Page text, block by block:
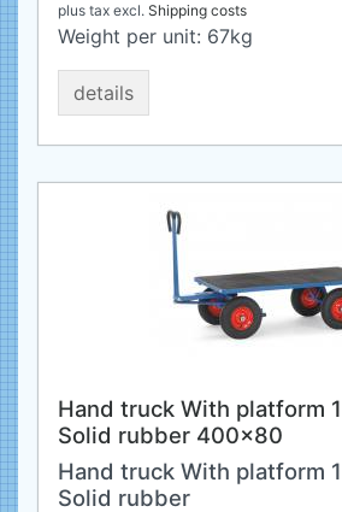
plus tax excl. Shipping costs
Weight per unit: 67kg
details
Hand truck With platform
Solid rubber 400x80
Hand truck With platform
Solid rubber